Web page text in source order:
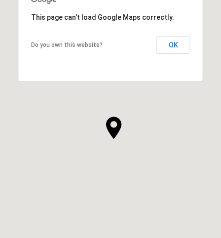
This page can't load Google Maps correctly.
Do you own this website? OK